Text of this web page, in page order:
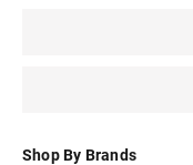
Shop By Brands